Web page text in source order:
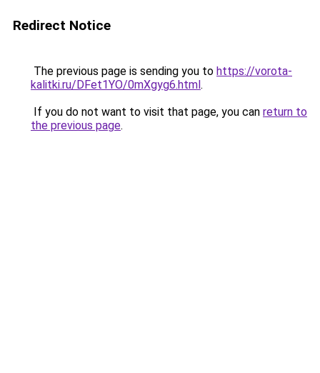
Redirect Notice
The previous page is sending you to https://vorota-
kalitki.ru/DFet1YO/0mXgyg6.html.
If you do not want to visit that page, you can return to
the previous page.